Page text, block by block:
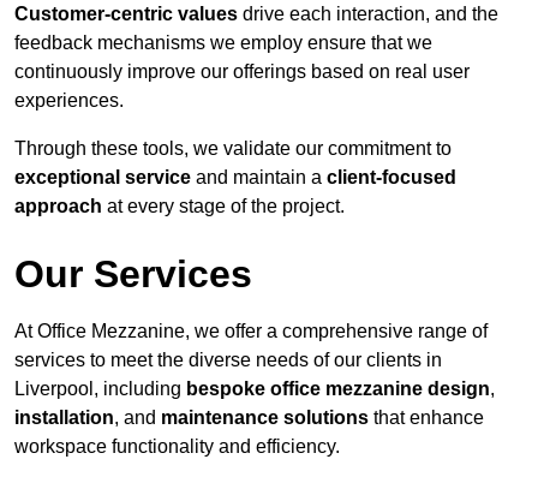
Customer-centric values drive each interaction, and the
feedback mechanisms we employ ensure that we
continuously improve our offerings based on real user
experiences.
Through these tools, we validate our commitment to
exceptional service and maintain a client-focused
approach at every stage of the project.
Our Services
At Office Mezzanine, we offer a comprehensive range of
services to meet the diverse needs of our clients in
Liverpool, including bespoke office mezzanine design,
installation, and maintenance solutions that enhance
workspace functionality and efficiency.